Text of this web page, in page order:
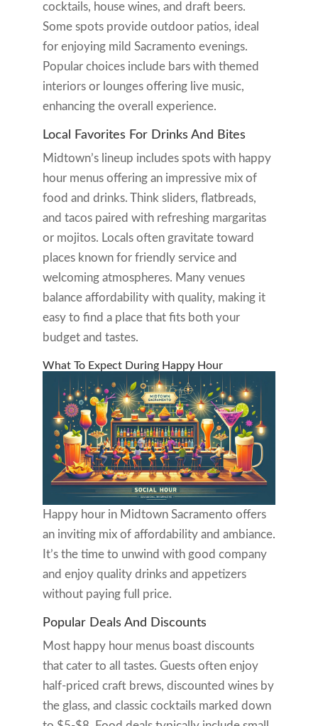
cocktails, house wines, and draft beers.
Some spots provide outdoor patios, ideal
for enjoying mild Sacramento evenings.
Popular choices include bars with themed
interiors or lounges offering live music,
enhancing the overall experience.
Local Favorites For Drinks And Bites
Midtown’s lineup includes spots with happy
hour menus offering an impressive mix of
food and drinks. Think sliders, flatbreads,
and tacos paired with refreshing margaritas
or mojitos. Locals often gravitate toward
places known for friendly service and
welcoming atmospheres. Many venues
balance affordability with quality, making it
easy to find a place that fits both your
budget and tastes.
What To Expect During Happy Hour
Happy hour in Midtown Sacramento offers
an inviting mix of affordability and ambiance.
It’s the time to unwind with good company
and enjoy quality drinks and appetizers
without paying full price.
Popular Deals And Discounts
Most happy hour menus boast discounts
that cater to all tastes. Guests often enjoy
half-priced craft brews, discounted wines by
the glass, and classic cocktails marked down